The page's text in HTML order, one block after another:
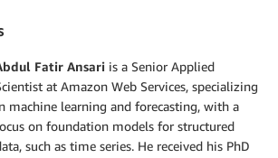
Fatir Ansari is a Senior Applied
at Amazon Web Services, specializing
machine learning and forecasting, with a
on foundation models for structured
such as time series. He received his PhD